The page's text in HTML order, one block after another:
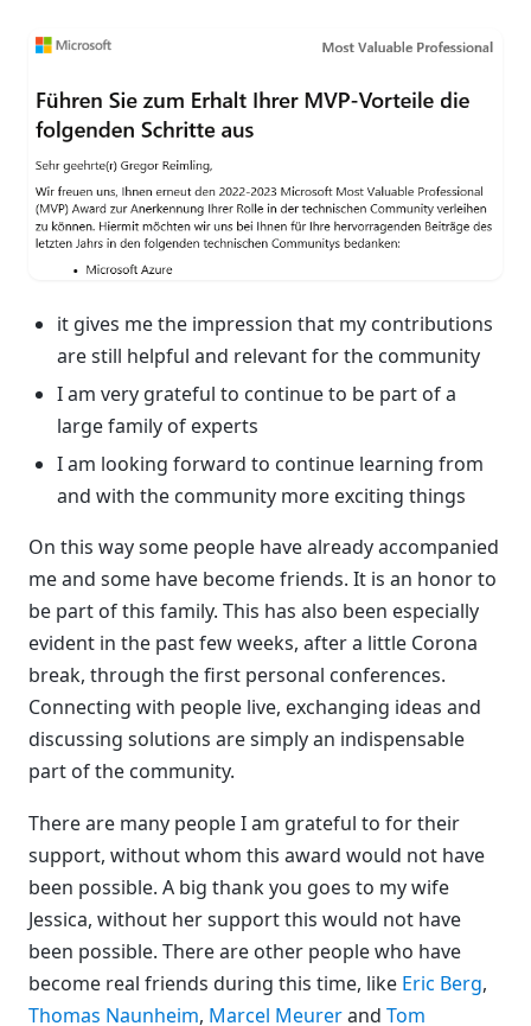
it gives me the impression that my contributions
are still helpful and relevant for the community
I am very grateful to continue to be part of a
large family of experts
I am looking forward to continue learning from
and with the community more exciting things
On this way some people have already accompanied
me and some have become friends. It is an honor to
be part of this family. This has also been especially
evident in the past few weeks, after a little Corona
break, through the first personal conferences.
Connecting with people live, exchanging ideas and
discussing solutions are simply an indispensable
part of the community.
There are many people I am grateful to for their
support, without whom this award would not have
been possible. A big thank you goes to my wife
Jessica, without her support this would not have
been possible. There are other people who have
become real friends during this time, like Eric Berg,
Thomas Naunheim, Marcel Meurerand Tom